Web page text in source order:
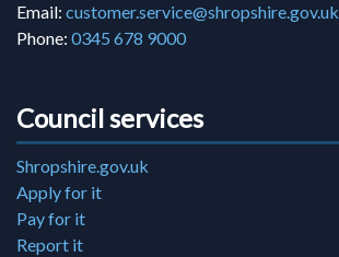
Email: customer.service@shropshire.gov.uk
Phone: 0345 678 9000
Council services
Shropshire.gov.uk
Apply for it
Pay for it
Report it